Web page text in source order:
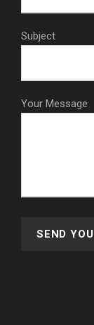
Subject
Your Message